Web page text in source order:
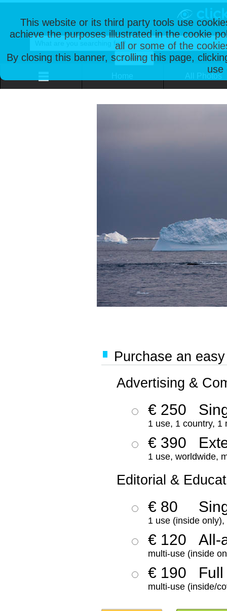
This website or its third party tools use
achieve the purposes illustrated in the cookie
all or some of the
By closing this banner, scrolling this page,
use
Purchase an
Advertising &
€ 250
1 use, 1 country, 1
€ 390
1 use, worldwide,
Editorial &
€ 80
1 use (inside
€ 120 All-
multi-use (inside
€ 190 Full
multi-use (inside/